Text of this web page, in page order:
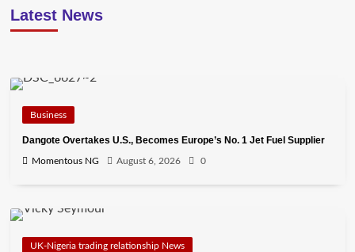
Latest News
Business
Dangote Overtakes U.S., Becomes Europe’s No. 1 Jet Fuel Supplier
Momentous NG August 6, 2026 0
UK-Nigeria trading relationship News